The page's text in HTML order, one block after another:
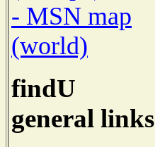
- MSN map
(world)
findU
general links